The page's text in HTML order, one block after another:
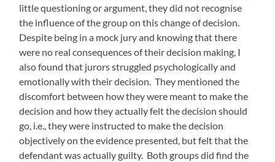
little questioning or argument, they did not recognise
the influence of the group on this change of decision.
Despite being in a mock jury and knowing that there
were no real consequences of their decision making, I
also found that jurors struggled psychologically and
emotionally with their decision. They mentioned the
discomfort between how they were meant to make the
decision and how they actually felt the decision should
go, i.e., they were instructed to make the decision
objectively on the evidence presented, but felt that the
defendant was actually guilty. Both groups did find the